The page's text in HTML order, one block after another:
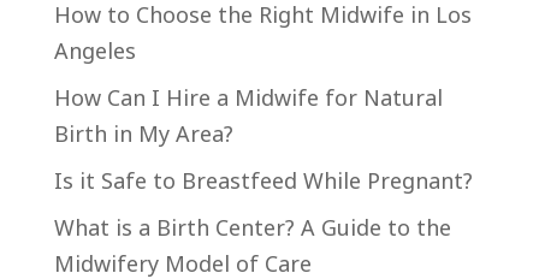
How to Choose the Right Midwife in Los
Angeles
How Can I Hire a Midwife for Natural
Birth in My Area?
Is it Safe to Breastfeed While Pregnant?
What is a Birth Center? A Guide to the
Midwifery Model of Care